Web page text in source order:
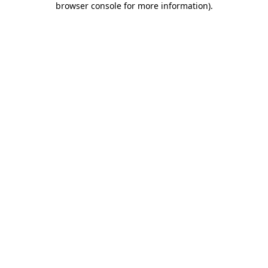
browser console for more information).